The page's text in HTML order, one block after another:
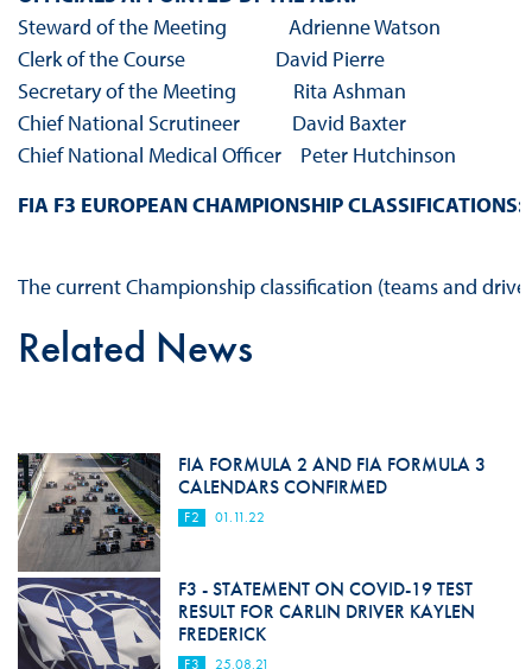
Steward of the Meeting Adrienne Watson
Clerk of the Course David Pierre
Secretary of the Meeting Rita Ashman
Chief National Scrutineer David Baxter
Chief National Medical Officer Peter Hutchinson
FIA F3 EUROPEAN CHAMPIONSHIP CLASSIFICATIONS:
The current Championship classification (teams and
Related News
FIA FORMULA 2 AND FIA FORMULA 3
CALENDARS CONFIRMED
F2 01.11.22
F3 - STATEMENT ON COVID-19 TEST
RESULT FOR CARLIN DRIVER KAYLEN
FREDERICK
F3 25.08.21